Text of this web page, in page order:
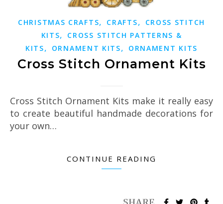
CHRISTMAS CRAFTS, CRAFTS,
CROSS STITCH
KITS,
CROSS STITCH PATTERNS &
KITS, ORNAMENT KITS, ORNAMENT KITS
Cross Stitch Ornament Kits
Cross Stitch Ornament Kits make it really easy
to create beautiful handmade decorations for
your own…
CONTINUE READING